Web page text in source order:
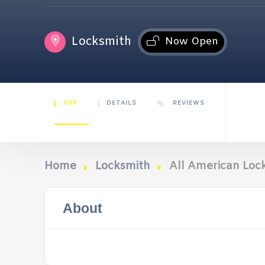
Locksmith Now Open
TOP DETAILS REVIEWS
Home Locksmith All American
About